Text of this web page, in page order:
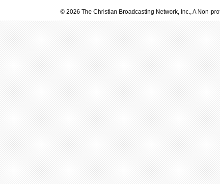
© 2026 The Christian Broadcasting Network, Inc., A Non-